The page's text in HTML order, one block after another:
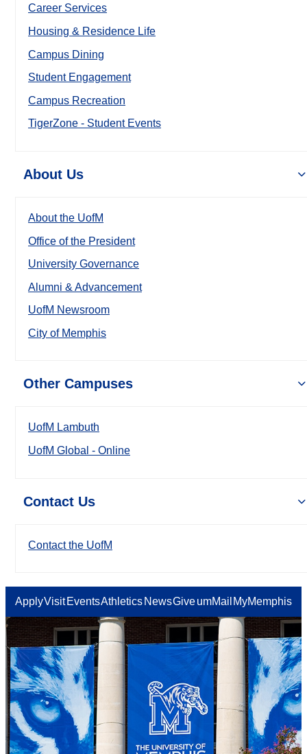
Career Services
Housing & Residence Life
Campus Dining
Student Engagement
Campus Recreation
TigerZone - Student Events
About Us
About the UofM
Office of the President
University Governance
Alumni & Advancement
UofM Newsroom
City of Memphis
Other Campuses
UofM Lambuth
UofM Global - Online
Contact Us
Contact the UofM
ApplyVisit EventsAthletics NewsGiveumMail MyMemphis